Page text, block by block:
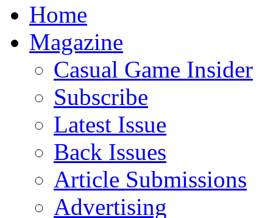
Home
Magazine
Casual Game Insider
Subscribe
Latest Issue
Back Issues
Article Submissions
Advertising